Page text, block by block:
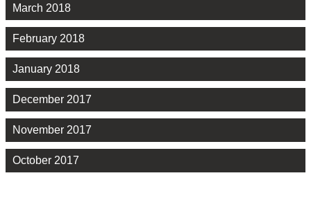
March 2018
February 2018
January 2018
December 2017
November 2017
October 2017